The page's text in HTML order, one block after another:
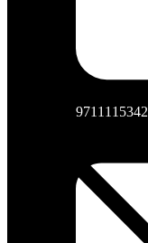
9711115342